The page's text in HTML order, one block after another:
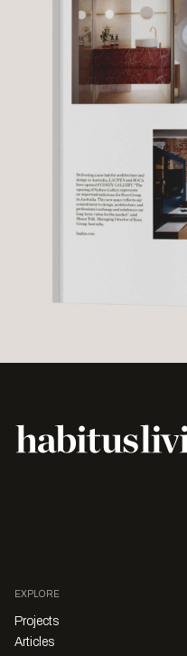
EXPLORE
Projects
Articles